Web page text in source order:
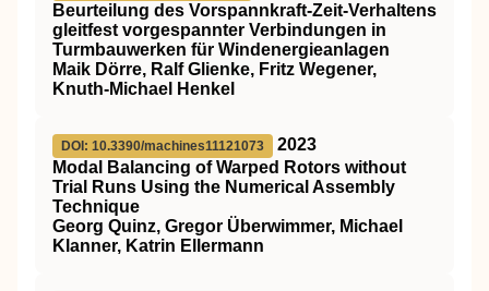
Beurteilung des Vorspannkraft‐Zeit‐Verhaltens
gleitfest vorgespannter Verbindungen in
Turmbauwerken für Windenergieanlagen
Maik Dörre, Ralf Glienke, Fritz Wegener,
Knuth‐Michael Henkel
DOI: 10.3390/machines11121073
2023
Modal Balancing of Warped Rotors without
Trial Runs Using the Numerical Assembly
Technique
Georg Quinz, Gregor Überwimmer, Michael
Klanner, Katrin Ellermann